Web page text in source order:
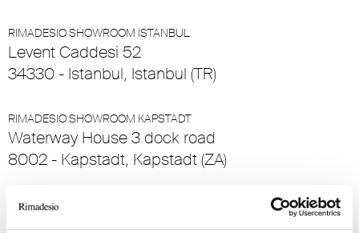
RIMADESIO SHOWROOM ISTANBUL
Levent Caddesi 52
34330 - Istanbul, Istanbul (TR)
RIMADESIO SHOWROOM KAPSTADT
Waterway House 3 dock road
8002 - Kapstadt, Kapstadt (ZA)
RIMADESIO SHOWROOM KIEV
Bolshaya Vasikovskaya Str. 13/1